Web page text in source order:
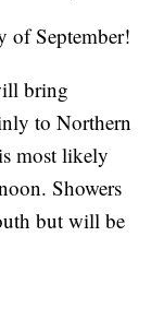
of September!
bring
to Northern
most likely
Showers
but will be